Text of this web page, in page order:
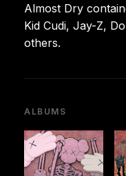
Almost Dry
Kid Cudi, Jay-Z,
others.
ALBUMS